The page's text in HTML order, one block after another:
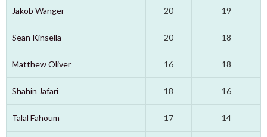
Jakob Wanger 20 19
Sean Kinsella 20 18
Matthew Oliver 16 18
Shahin Jafari 18 16
Talal Fahoum 17 14